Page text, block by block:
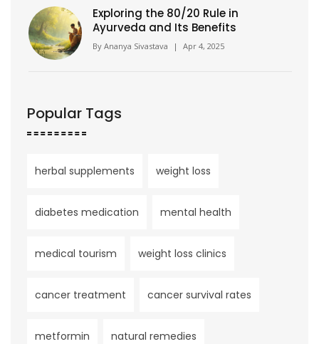
Exploring the 80/20 Rule in
Ayurveda and Its Benefits
By Ananya Sivastava | Apr 4, 2025
Popular Tags
herbal supplements weight loss
diabetes medication mental health
medical tourism weight loss clinics
cancer treatment cancer survival rates
metformin natural remedies